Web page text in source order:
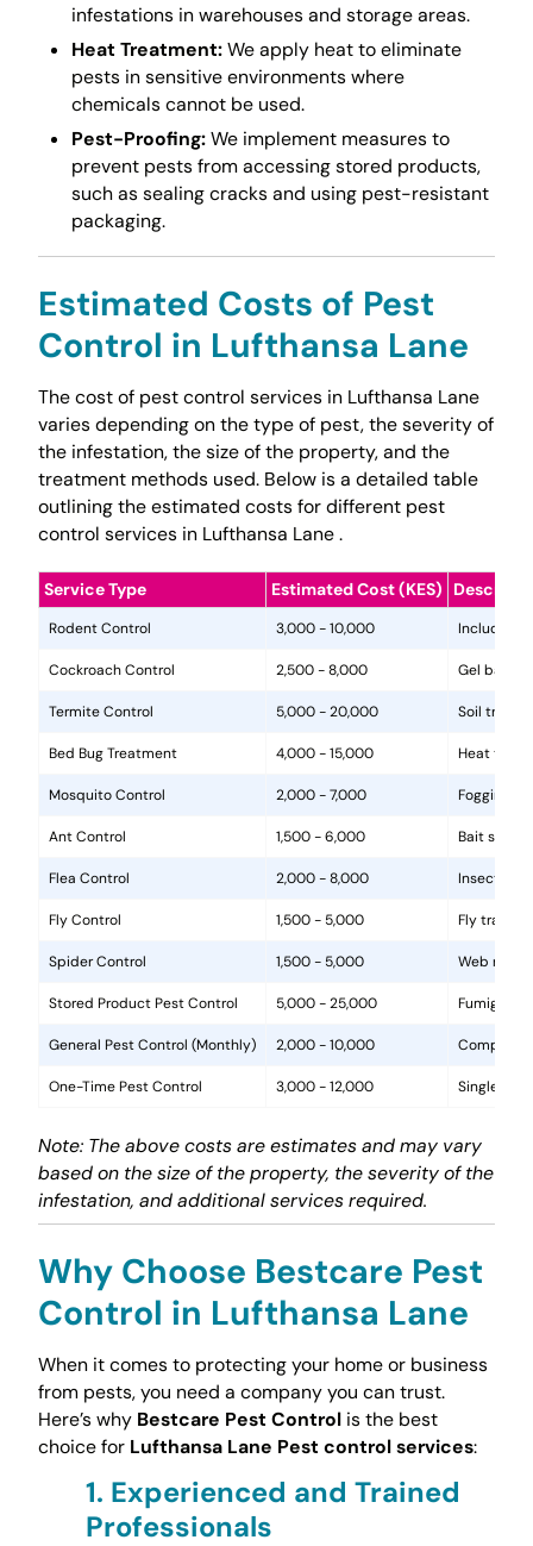
infestations in warehouses and storage areas.
Heat Treatment:We apply heat to eliminate
pests in sensitive environments where
chemicals cannot be used.
Pest-Proofing:We implement measures to
prevent pests from accessing stored products,
such as sealing cracks and using pest-resistant
packaging.
Estimated Costs of Pest
Control in Lufthansa Lane
The cost of pest control services in Lufthansa Lane
varies depending on the type of pest, the severity of
the infestation, the size of the property, and the
treatment methods used. Below is a detailed table
outlining the estimated costs for different pest
control services in Lufthansa Lane .
Service Type Estimated Cost (KES)
Rodent Control 3,000 - 10,000 Includes
Cockroach Control 2,500 - 8,000 Gel baits,
Termite Control 5,000 - 20,000 Soil
Bed Bug Treatment 4,000 - 15,000 Heat
Mosquito Control 2,000 - 7,000 Fogging,
Ant Control 1,500 - 6,000 Bait
Flea Control 2,000 - 8,000
Fly Control 1,500 - 5,000 Fly traps,
Spider Control 1,500 - 5,000 Web
Stored Product Pest Control 5,000 - 25,000
General Pest Control (Monthly) 2,000 - 10,000
One-Time Pest Control 3,000 - 12,000 Single
Note: The above costs are estimates and may vary
based on the size of the property, the severity of the
infestation, and additional services required.
Why Choose Bestcare Pest
Control in Lufthansa Lane
When it comes to protecting your home or business
from pests, you need a company you can trust.
Here’s why Bestcare Pest Controlis the best
choice for Lufthansa Lane Pest control services:
1. Experienced and Trained
Professionals